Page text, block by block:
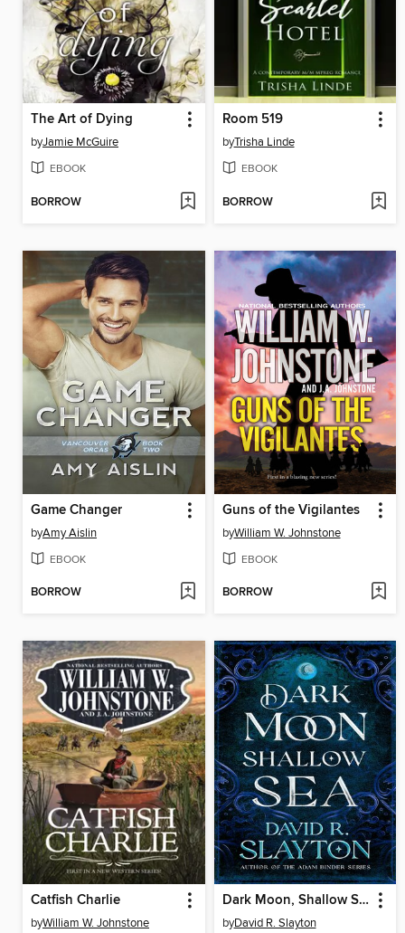
The Art of Dying
byJamie McGuire
EBOOK
BORROW
Room 519
byTrisha Linde
EBOOK
BORROW
Game Changer
byAmy Aislin
EBOOK
BORROW
Guns of the Vigilantes
byWilliam W. Johnstone
EBOOK
BORROW
Catfish Charlie
byWilliam W. Johnstone
Dark Moon, Shallow Sea
byDavid R. Slayton